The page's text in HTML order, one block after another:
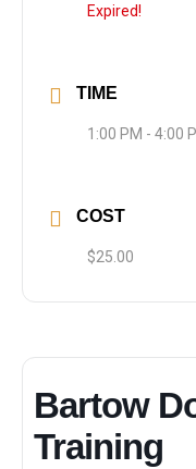
Expired!
TIME
1:00 PM - 4:00
COST
$25.00
Bartow
Training